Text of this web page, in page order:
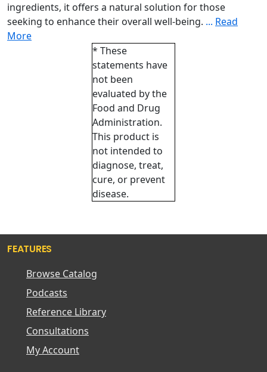
ingredients, it offers a natural solution for those
seeking to enhance their overall well-being. ... Read
More
* These
statements have
not been
evaluated by the
Food and Drug
Administration.
This product is
not intended to
diagnose, treat,
cure, or prevent
disease.
FEATURES
Browse Catalog
Podcasts
Reference Library
Consultations
My Account